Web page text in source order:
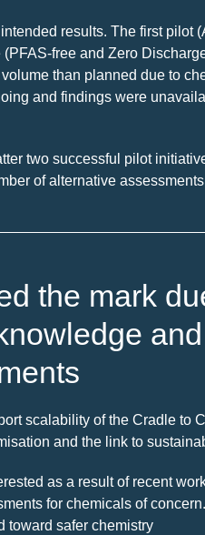
results. The first
free and Zero
than planned due to
and findings were
two successful pilot
of alternative
the mark
scalability of the Cradle
and the link to
as a result of recent
for chemicals of
toward safer chemistry